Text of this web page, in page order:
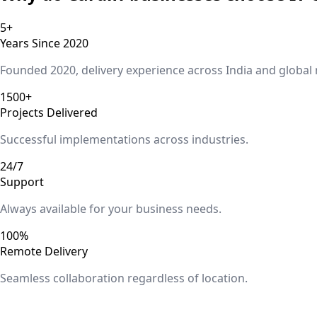
5+
Years Since 2020
Founded 2020, delivery experience across India and global
1500+
Projects Delivered
Successful implementations across industries.
24/7
Support
Always available for your business needs.
100%
Remote Delivery
Seamless collaboration regardless of location.